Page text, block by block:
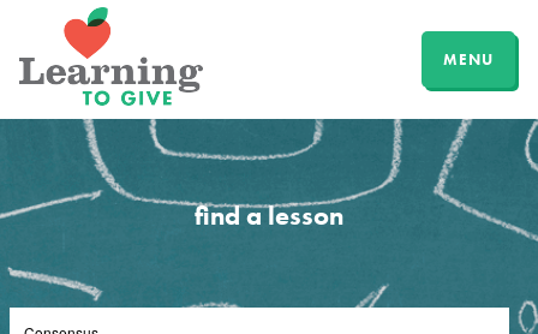
MENU
find a lesson